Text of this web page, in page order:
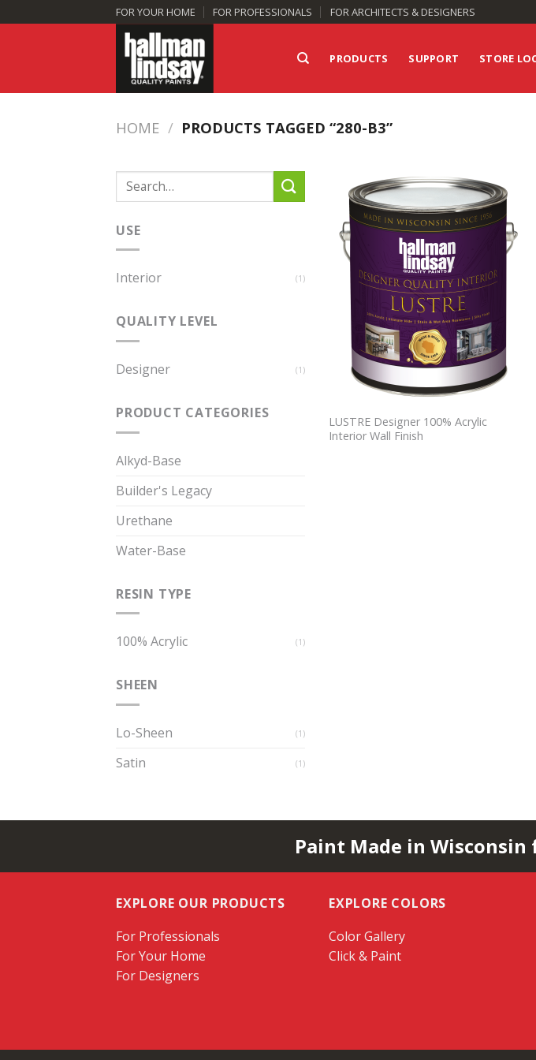
to
FOR YOUR HOME FOR PROFESSIONALS FOR ARCHITECTS & DESIGNERS
PRODUCTS SUPPORT STORE
HOME / PRODUCTS TAGGED “280-B3”
Search
for:
USE
Interior (1)
QUALITY LEVEL
Designer (1)
PRODUCT CATEGORIES
Alkyd-Base
Builder's Legacy
Urethane
Water-Base
RESIN TYPE
100% Acrylic (1)
SHEEN
Lo-Sheen (1)
Satin (1)
Add to
Wishlist
LUSTRE Designer 100% Acrylic
Interior Wall Finish
Paint Made in Wisconsin
EXPLORE OUR PRODUCTS
For Professionals
For Your Home
For Designers
EXPLORE COLORS
Color Gallery
Click & Paint